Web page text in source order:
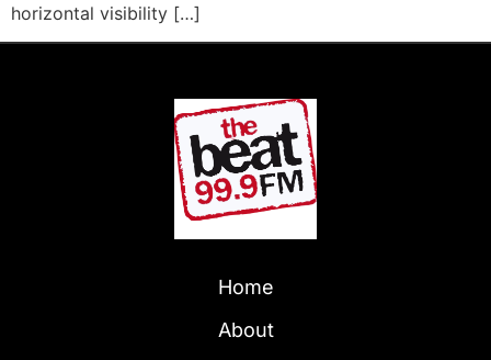
horizontal visibility […]
Home
About